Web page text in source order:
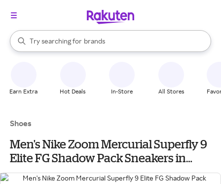
Search Rakuten
Try searching for
stores
brands
groceries
When autocomplete results are available, use the up and down
Earn Extra Hot Deals In-Store All Stores
Shoes
Men's Nike Zoom Mercurial Superfly 9
Elite FG Shadow Pack Sneakers in
Black/Summit White/Volt